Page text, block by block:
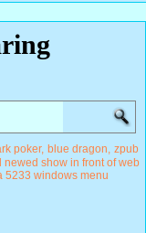
poker blue dragon zpub
newed show in front of web
5233 windows menu